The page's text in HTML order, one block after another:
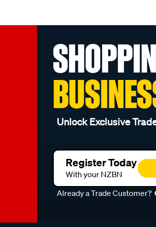
Unlock Exclusive
Register Today
With your NZBN
Already a Trade Customer?